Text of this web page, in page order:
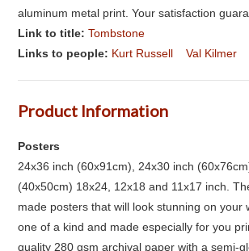
aluminum metal print. Your satisfaction
Link to title:Tombstone
Links to people: Kurt Russell Val Kilmer
Product Information
Posters
24x36 inch (60x91cm), 24x30 inch
(40x50cm) 18x24, 12x18 and 11x17 inch.
made posters that will look stunning on your
one of a kind and made especially for you
quality 280 gsm archival paper with a semi-